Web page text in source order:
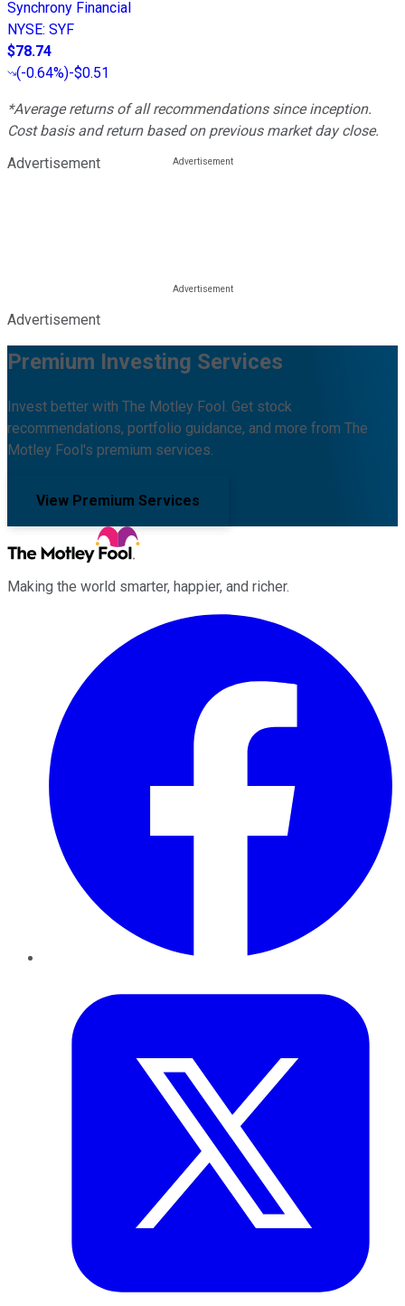
Synchrony Financial
NYSE: SYF
$78.74
(-0.64%)-$0.51
*Average returns of all recommendations since inception.
Cost basis and return based on previous market day close.
Advertisement
Advertisement
Premium Investing Services
Invest better with The Motley Fool. Get stock
recommendations, portfolio guidance, and more from The
Motley Fool's premium services.
View Premium Services
Making the world smarter, happier, and richer.